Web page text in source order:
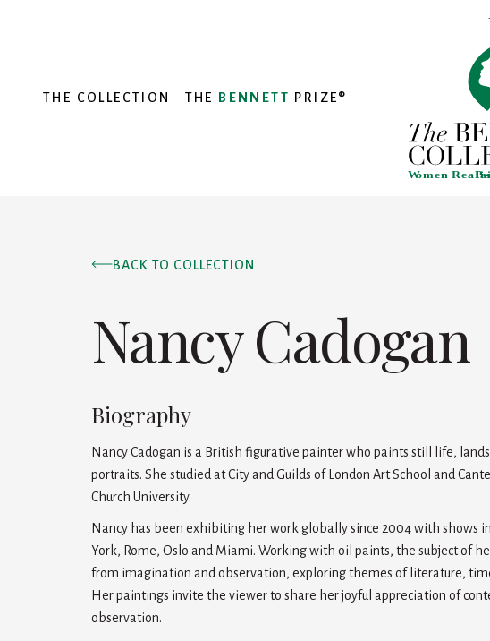
THE COLLECTION THE BENNETT PRIZE®
BACK TO COLLECTION
Nancy Cadogan
Biography
Nancy Cadogan is a British figurative painter who paints still life,
portraits. She studied at City and Guilds of London Art School and
Church University.
Nancy has been exhibiting her work globally since 2004 with shows
York, Rome, Oslo and Miami. Working with oil paints, the subject of
from imagination and observation, exploring themes of literature,
Her paintings invite the viewer to share her joyful appreciation of
observation.